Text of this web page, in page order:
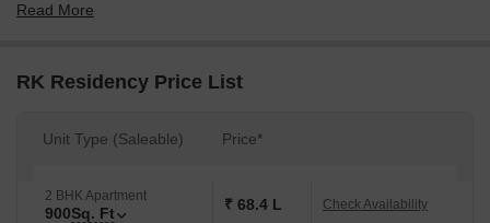
commercial areas.
Read More
RK Residency Price List
Unit Type (Saleable) Price*
2 BHK Apartment
900Sq. Ft ₹ 68.4 L Check Availability